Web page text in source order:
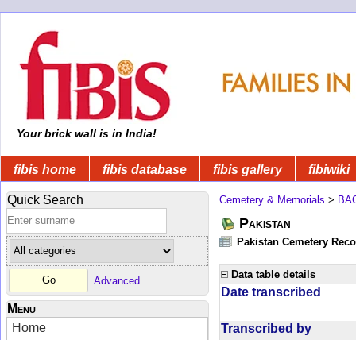
Your brick wall is in India!
fibis home fibis database fibis gallery fibiwiki
Quick Search
Advanced
Menu
Home
Cemetery & Memorials >
Pakistan
Pakistan Cemetery
Data table details
Date transcribed
Transcribed by